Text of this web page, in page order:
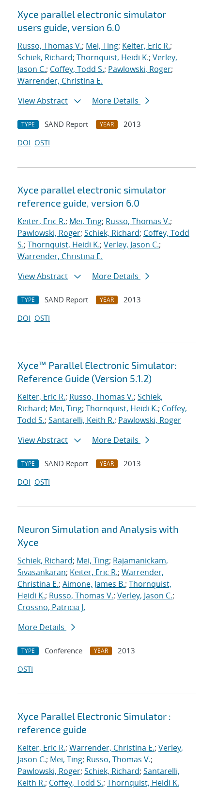
Xyce parallel electronic simulator
users guide, version 6.0
Russo, Thomas V.; Mei, Ting; Keiter, Eric R.;
Schiek, Richard; Thornquist, Heidi K.; Verley,
Jason C.; Coffey, Todd S.; Pawlowski, Roger;
Warrender, Christina E.
View Abstract
More Details
TYPE SAND Report YEAR
2013
DOI OSTI
Xyce parallel electronic simulator
reference guide, version 6.0
Keiter, Eric R.; Mei, Ting; Russo, Thomas V.;
Pawlowski, Roger; Schiek, Richard; Coffey, Todd
S.; Thornquist, Heidi K.; Verley, Jason C.;
Warrender, Christina E.
View Abstract
More Details
TYPE SAND Report YEAR
2013
DOI OSTI
Xyce™ Parallel Electronic Simulator:
Reference Guide (Version 5.1.2)
Keiter, Eric R.; Russo, Thomas V.; Schiek,
Richard; Mei, Ting; Thornquist, Heidi K.; Coffey,
Todd S.; Santarelli, Keith R.; Pawlowski, Roger
View Abstract
More Details
TYPE SAND Report YEAR
2013
DOI OSTI
Neuron Simulation and Analysis with
Xyce
Schiek, Richard; Mei, Ting; Rajamanickam,
Sivasankaran; Keiter, Eric R.; Warrender,
Christina E.; Aimone, James B.; Thornquist,
Heidi K.; Russo, Thomas V.; Verley, Jason C.;
Crossno, Patricia J.
More Details
TYPE Conference YEAR
2013
OSTI
Xyce Parallel Electronic Simulator :
reference guide
Keiter, Eric R.; Warrender, Christina E.; Verley,
Jason C.; Mei, Ting; Russo, Thomas V.;
Pawlowski, Roger; Schiek, Richard; Santarelli,
Keith R.; Coffey, Todd S.; Thornquist, Heidi K.